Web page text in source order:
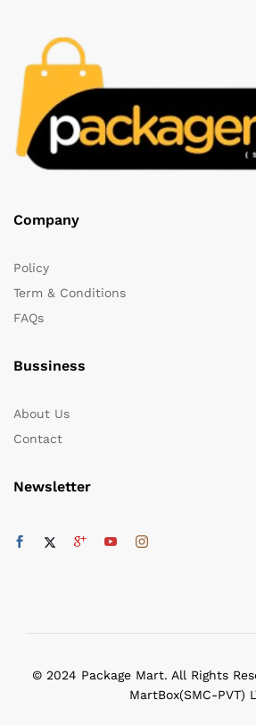
Company
Policy
Term & Conditions
FAQs
Bussiness
About Us
Contact
Newsletter
© 2024 Package Mart. All Rights
MartBox(SMC-PVT)